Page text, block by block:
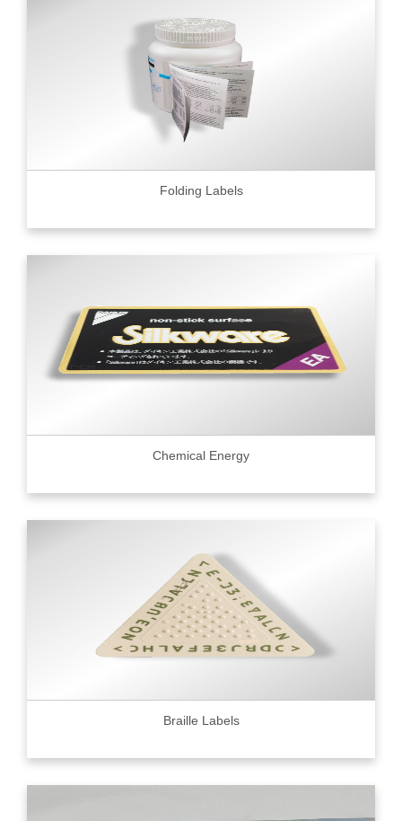
Folding Labels
Chemical Energy
Braille Labels